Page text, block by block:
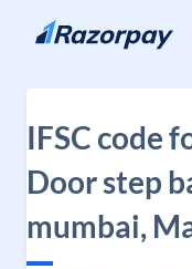
Skip to content
IFSC code
Door step
mumbai,